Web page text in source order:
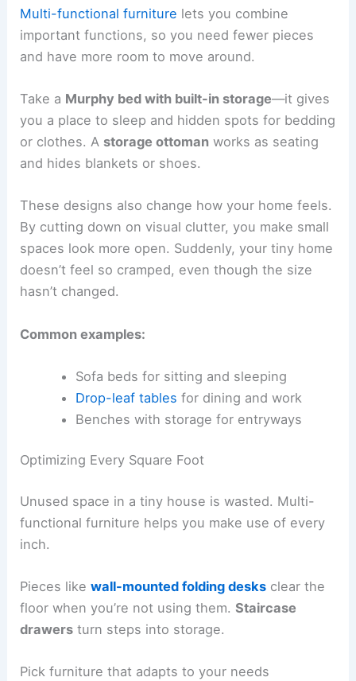
Multi-functional furniture lets you combine
important functions, so you need fewer pieces
and have more room to move around.
Take a Murphy bed with built-in storage—it gives
you a place to sleep and hidden spots for bedding
or clothes. A storage ottoman works as seating
and hides blankets or shoes.
These designs also change how your home feels.
By cutting down on visual clutter, you make small
spaces look more open. Suddenly, your tiny home
doesn’t feel so cramped, even though the size
hasn’t changed.
Common examples:
Sofa beds for sitting and sleeping
Drop-leaf tables for dining and work
Benches with storage for entryways
Optimizing Every Square Foot
Unused space in a tiny house is wasted. Multi-
functional furniture helps you make use of every
inch.
Pieces likewall-mounted folding desks clear the
floor when you’re not using them.Staircase
drawers turn steps into storage.
Pick furniture that adapts to your needs